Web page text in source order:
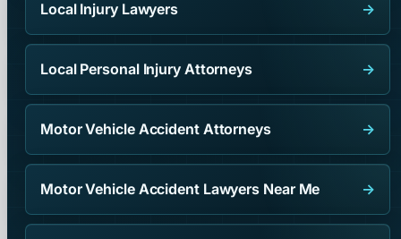
Local Injury Lawyers →
Local Personal Injury Attorneys →
Motor Vehicle Accident Attorneys →
Motor Vehicle Accident Lawyers Near Me →